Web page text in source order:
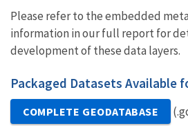
Please refer to the embedded
information in our full report for
development of these data layers.
Packaged Datasets Available
COMPLETE GEODATABASE